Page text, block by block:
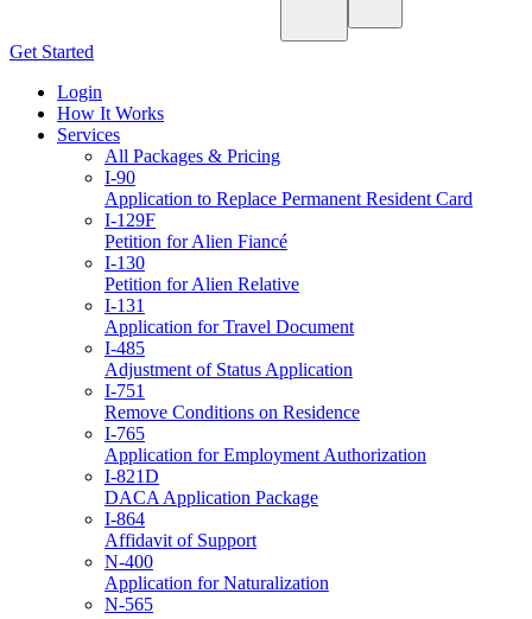
Get Started
Login
How It Works
Services
All Packages & Pricing
I-90
Application to Replace Permanent Resident Card
I-129F
Petition for Alien Fiancé
I-130
Petition for Alien Relative
I-131
Application for Travel Document
I-485
Adjustment of Status Application
I-751
Remove Conditions on Residence
I-765
Application for Employment Authorization
I-821D
DACA Application Package
I-864
Affidavit of Support
N-400
Application for Naturalization
N-565